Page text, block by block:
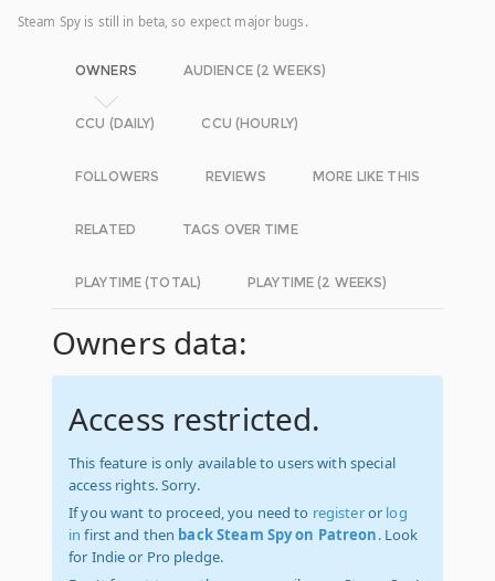
Steam Spy is still in beta, so expect major bugs.
OWNERS AUDIENCE (2 WEEKS)
CCU (DAILY) CCU (HOURLY)
FOLLOWERS REVIEWS MORE LIKE THIS
RELATED TAGS OVER TIME
PLAYTIME (TOTAL) PLAYTIME (2 WEEKS)
Owners data:
Access restricted.
This feature is only available to users with special
access rights. Sorry.
If you want to proceed, you need to registeror log
in first and then back Steam Spy on Patreon. Look
for Indie or Pro pledge.